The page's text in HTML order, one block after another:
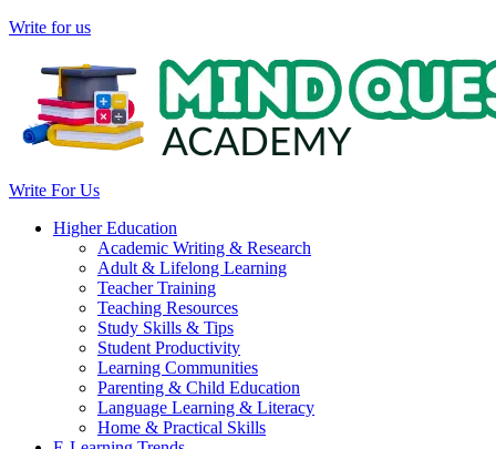
Write for us
Write For Us
Higher Education
Academic Writing & Research
Adult & Lifelong Learning
Teacher Training
Teaching Resources
Study Skills & Tips
Student Productivity
Learning Communities
Parenting & Child Education
Language Learning & Literacy
Home & Practical Skills